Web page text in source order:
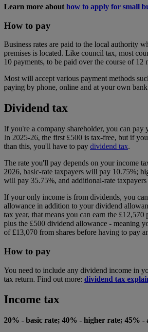
Learn more about how to apply for small
How to pay
Business rates are paid to the local authority
premises is located. Like council tax, most
10 payments, to be paid over the course of 12
Most will accept various payment methods
paying by phone, online and at your own
Dividend tax
If you're a company shareholder, you can pay
In 2025-26, the first £500 is tax-free, but if
than this, you'll have to pay dividend tax.
The rate you'll pay depends on your income
2026, basic-rate taxpayers will pay 10.75%;
will pay 35.75%, and additional-rate
If your only income is from dividends, you
allowance in addition to your dividend
tax year, that means you can earn the £12,570
plus the £500 dividend allowance - meaning
of £13,070 from shares before having to pay
How to pay
You need to include any dividend income in
tax return. Find out more: dividend tax
Income tax
20% - basic rate; 40% - higher rate; 45% -